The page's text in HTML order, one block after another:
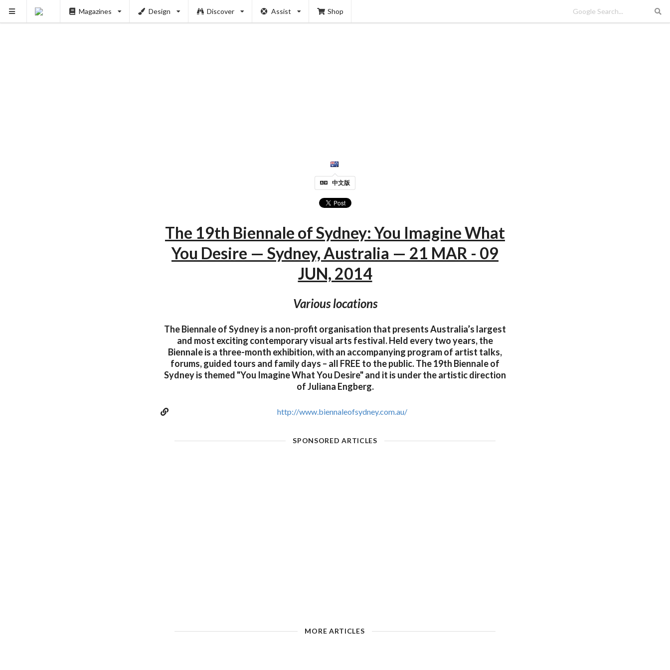
Magazines Design Discover Assist Shop
中文版
The 19th Biennale of Sydney: You Imagine What
You Desire — Sydney, Australia — 21 MAR - 09
JUN, 2014
Various locations
The Biennale of Sydney is a non-profit organisation that presents Australia’s largest
and most exciting contemporary visual arts festival. Held every two years, the
Biennale is a three-month exhibition, with an accompanying program of artist talks,
forums, guided tours and family days – all FREE to the public. The 19th Biennale of
Sydney is themed "You Imagine What You Desire" and it is under the artistic direction
of Juliana Engberg.
http://www.biennaleofsydney.com.au/
SPONSORED ARTICLES
MORE ARTICLES